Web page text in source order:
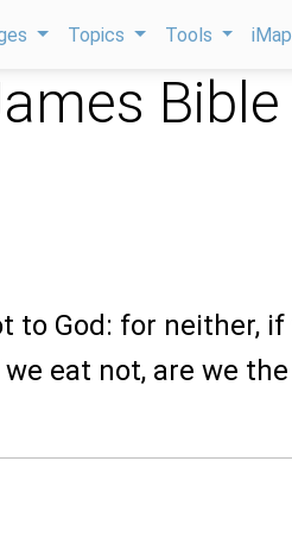
Topics Tools
Bible
to God: for neither, if
eat not, are we the